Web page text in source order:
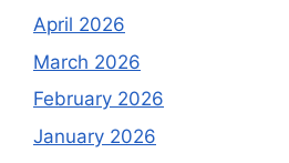
April 2026
March 2026
February 2026
January 2026